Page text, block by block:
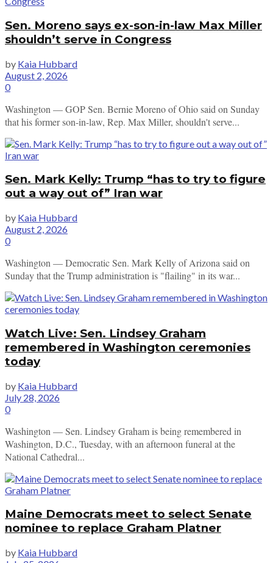
Sen. Moreno says ex-son-in-law Max Miller
shouldn’t serve in Congress
by Kaia Hubbard
August 2, 2026
0
Washington — GOP Sen. Bernie Moreno of Ohio said on Sunday
that his former son-in-law, Rep. Max Miller, shouldn't serve...
Sen. Mark Kelly: Trump “has to try to figure
out a way out of” Iran war
by Kaia Hubbard
August 2, 2026
0
Washington — Democratic Sen. Mark Kelly of Arizona said on
Sunday that the Trump administration is "flailing" in its war...
Watch Live: Sen. Lindsey Graham
remembered in Washington ceremonies
today
by Kaia Hubbard
July 28, 2026
0
Washington — Sen. Lindsey Graham is being remembered in
Washington, D.C., Tuesday, with an afternoon funeral at the
National Cathedral...
Maine Democrats meet to select Senate
nominee to replace Graham Platner
by Kaia Hubbard